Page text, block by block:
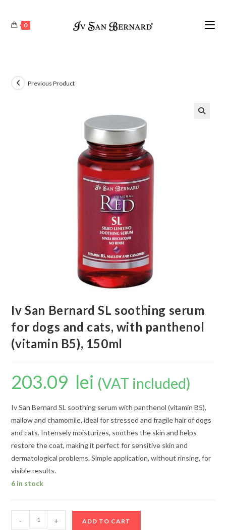
0
Previous Product
Iv San Bernard SL soothing serum
for dogs and cats, with panthenol
(vitamin B5), 150ml
203.09 lei (VAT included)
Iv San Bernard SL soothing serum with panthenol (vitamin B5),
mallow and chamomile, ideal for stressed and fragile hair of dogs
and cats. Intensely moisturizes, soothes the skin and helps
restore the coat, making it perfect for sensitive skin and
dermatological problems. Simple application, without rinsing, for
visible results.
6 in stock
- + ADD TO CART